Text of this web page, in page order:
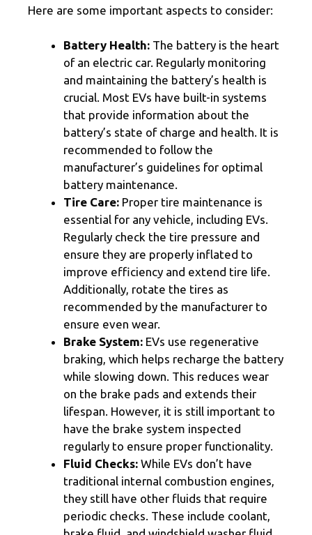
Here are some important aspects to consider:
Battery Health: The battery is the heart
of an electric car. Regularly monitoring
and maintaining the battery’s health is
crucial. Most EVs have built-in systems
that provide information about the
battery’s state of charge and health. It is
recommended to follow the
manufacturer’s guidelines for optimal
battery maintenance.
Tire Care: Proper tire maintenance is
essential for any vehicle, including EVs.
Regularly check the tire pressure and
ensure they are properly inflated to
improve efficiency and extend tire life.
Additionally, rotate the tires as
recommended by the manufacturer to
ensure even wear.
Brake System: EVs use regenerative
braking, which helps recharge the battery
while slowing down. This reduces wear
on the brake pads and extends their
lifespan. However, it is still important to
have the brake system inspected
regularly to ensure proper functionality.
Fluid Checks: While EVs don’t have
traditional internal combustion engines,
they still have other fluids that require
periodic checks. These include coolant,